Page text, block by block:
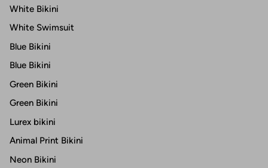
White Bikini
White Swimsuit
Blue Bikini
Blue Bikini
Green Bikini
Green Bikini
Lurex bikini
Animal Print Bikini
Neon Bikini